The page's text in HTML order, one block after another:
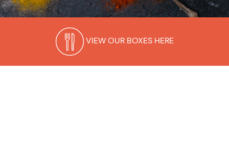
VIEW OUR BOXES HERE